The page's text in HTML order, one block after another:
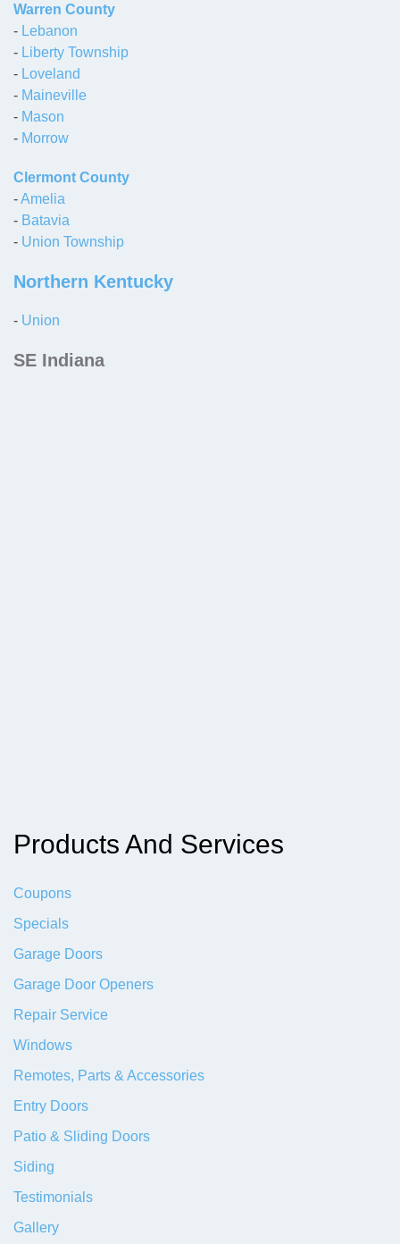
Warren County
- Lebanon
- Liberty Township
- Loveland
- Maineville
- Mason
- Morrow
Clermont County
-Amelia
- Batavia
- Union Township
Northern Kentucky
- Union
SE Indiana
Products And Services
Coupons
Specials
Garage Doors
Garage Door Openers
Repair Service
Windows
Remotes, Parts & Accessories
Entry Doors
Patio & Sliding Doors
Siding
Testimonials
Gallery